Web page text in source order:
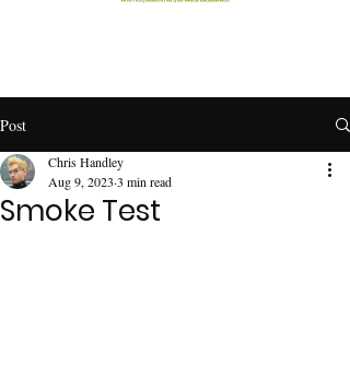
Post
Smoke Test
Chris Handley
Aug 9, 2023 3 min read